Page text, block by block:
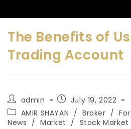
The Benefits of
Trading Account
admin
July 19, 2022
AMIR SHAYAN / Broker /
News / Market / Stock Market